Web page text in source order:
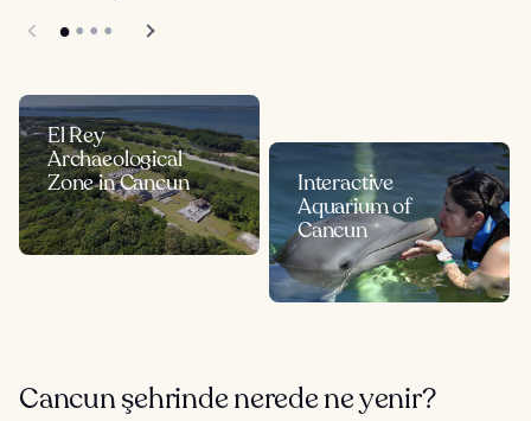
El Rey
Archaeological
Zone in Cancun
Interactive
Aquarium of
Cancun
Cancun şehrinde nerede ne yenir?